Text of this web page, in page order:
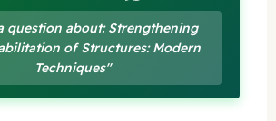
question about: Strengthening
of Structures: Modern
Techniques"